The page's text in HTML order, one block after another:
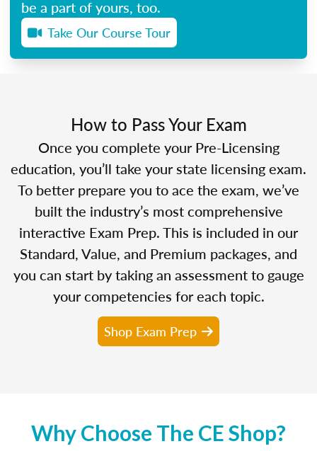
be a part of yours, too.
Take Our Course Tour
How to Pass Your Exam
Once you complete your Pre-Licensing
education, you’ll take your state licensing exam.
To better prepare you to ace the exam, we’ve
built the industry’s most comprehensive
interactive Exam Prep. This is included in our
Standard, Value, and Premium packages, and
you can start by taking an assessment to gauge
your competencies for each topic.
Shop Exam Prep
Why Choose The CE Shop?